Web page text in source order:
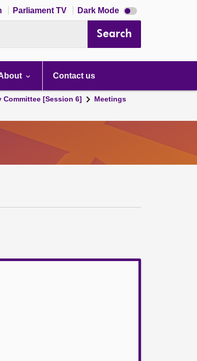
Parliament TV Dark Mode Dark
mode
Search
Contact us
[Session 6]
Meetings